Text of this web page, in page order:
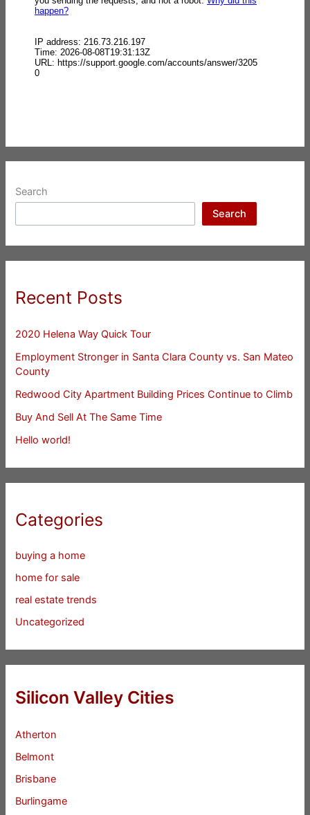
Search
Search
Recent Posts
2020 Helena Way Quick Tour
Employment Stronger in Santa Clara County vs. San Mateo
County
Redwood City Apartment Building Prices Continue to Climb
Buy And Sell At The Same Time
Hello world!
Categories
buying a home
home for sale
real estate trends
Uncategorized
Silicon Valley Cities
Atherton
Belmont
Brisbane
Burlingame